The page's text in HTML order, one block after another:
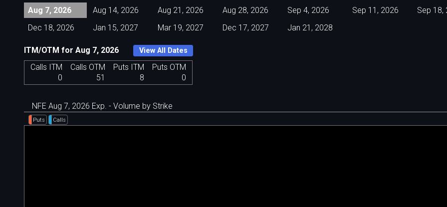
Aug 7, 2026
Aug 14, 2026 Aug 21, 2026 Aug 28, 2026 Sep 4, 2026 Sep 11, 2026
Sep 18,
Dec 18, 2026
Jan 15, 2027 Mar 19, 2027 Dec 17, 2027 Jan 21, 2028
ITM/OTM for Aug 7, 2026 View All Dates
Calls ITM Calls OTM Puts ITM
Puts OTM
0
51 8 0
NFE Aug 7, 2026 Exp. - Volume by Strike
Puts Calls